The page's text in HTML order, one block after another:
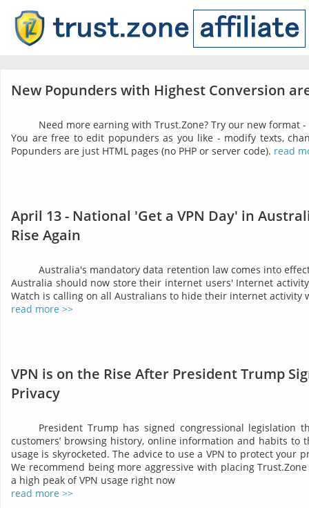
New Popunders with Highest Conversion
Need more earning with Trust.Zone? Try our new format
You are free to edit popunders as you like - modify texts,
Popunders are just HTML pages (no PHP or server code). read
April 13 - National 'Get a VPN Day' in
Rise Again
Australia's mandatory data retention law comes into
Australia should now store their internet users' Internet
Watch is calling on all Australians to hide their internet activity
read more >>
VPN is on the Rise After President Trump
Privacy
President Trump has signed congressional legislation
customers’ browsing history, online information and habits to
usage is skyrocketed. The advice to use a VPN to protect your
We recommend being more aggressive with placing
a high peak of VPN usage right now
read more >>